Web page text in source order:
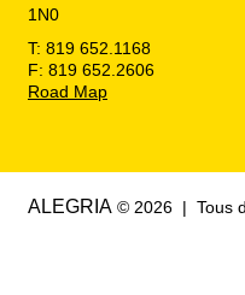
1N0
T: 819 652.1168
F: 819 652.2606
Road Map
ALEGRIA © 2026 | Tous